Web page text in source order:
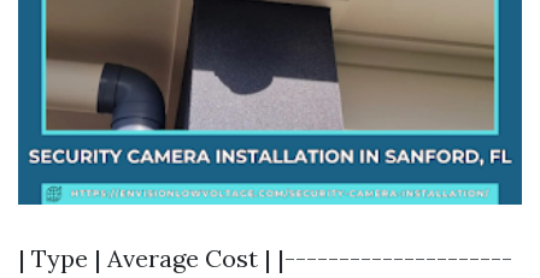
| Type | Average Cost | |---------------------